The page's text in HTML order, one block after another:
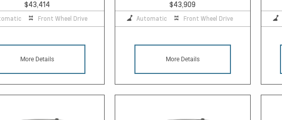
$43,414
Front Wheel Drive
More Details
$43,909
Automatic Front Wheel Drive
More Details